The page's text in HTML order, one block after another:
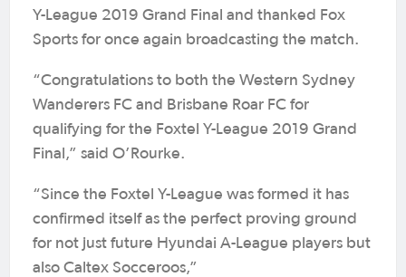
Y-League 2019 Grand Final and thanked Fox
Sports for once again broadcasting the match.
“Congratulations to both the Western Sydney
Wanderers FC and Brisbane Roar FC for
qualifying for the Foxtel Y-League 2019 Grand
Final,” said O’Rourke.
“Since the Foxtel Y-League was formed it has
confirmed itself as the perfect proving ground
for not just future Hyundai A-League players but
also Caltex Socceroos,”